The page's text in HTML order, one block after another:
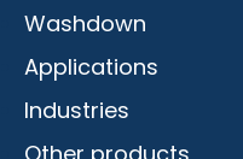
Washdown
Applications
Industries